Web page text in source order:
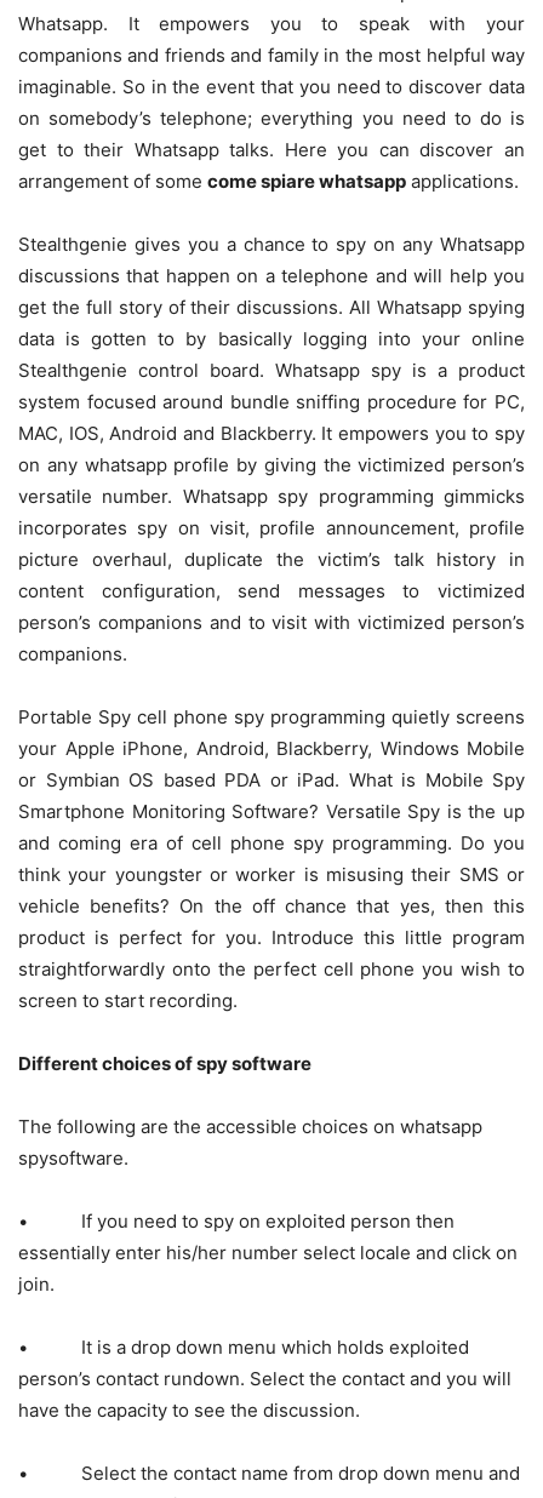
Whatsapp. It empowers you to speak with your
companions and friends and family in the most helpful way
imaginable. So in the event that you need to discover data
on somebody’s telephone; everything you need to do is
get to their Whatsapp talks. Here you can discover an
arrangement of some come spiare whatsapp applications.
Stealthgenie gives you a chance to spy on any Whatsapp
discussions that happen on a telephone and will help you
get the full story of their discussions. All Whatsapp spying
data is gotten to by basically logging into your online
Stealthgenie control board. Whatsapp spy is a product
system focused around bundle sniffing procedure for PC,
MAC, IOS, Android and Blackberry. It empowers you to spy
on any whatsapp profile by giving the victimized person’s
versatile number. Whatsapp spy programming gimmicks
incorporates spy on visit, profile announcement, profile
picture overhaul, duplicate the victim’s talk history in
content configuration, send messages to victimized
person’s companions and to visit with victimized person’s
companions.
Portable Spy cell phone spy programming quietly screens
your Apple iPhone, Android, Blackberry, Windows Mobile
or Symbian OS based PDA or iPad. What is Mobile Spy
Smartphone Monitoring Software? Versatile Spy is the up
and coming era of cell phone spy programming. Do you
think your youngster or worker is misusing their SMS or
vehicle benefits? On the off chance that yes, then this
product is perfect for you. Introduce this little program
straightforwardly onto the perfect cell phone you wish to
screen to start recording.
Different choices of spy software
The following are the accessible choices on whatsapp
spysoftware.
• If you need to spy on exploited person then
essentially enter his/her number select locale and click on
join.
• It is a drop down menu which holds exploited
person’s contact rundown. Select the contact and you will
have the capacity to see the discussion.
• Select the contact name from drop down menu and